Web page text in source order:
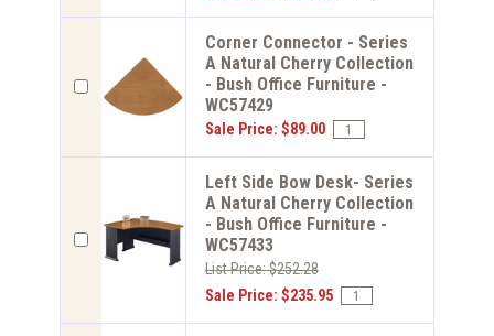
Corner Connector - Series
A Natural Cherry Collection
- Bush Office Furniture -
WC57429
Sale Price: $89.00
Left Side Bow Desk- Series
A Natural Cherry Collection
- Bush Office Furniture -
WC57433
List Price: $252.28
Sale Price: $235.95